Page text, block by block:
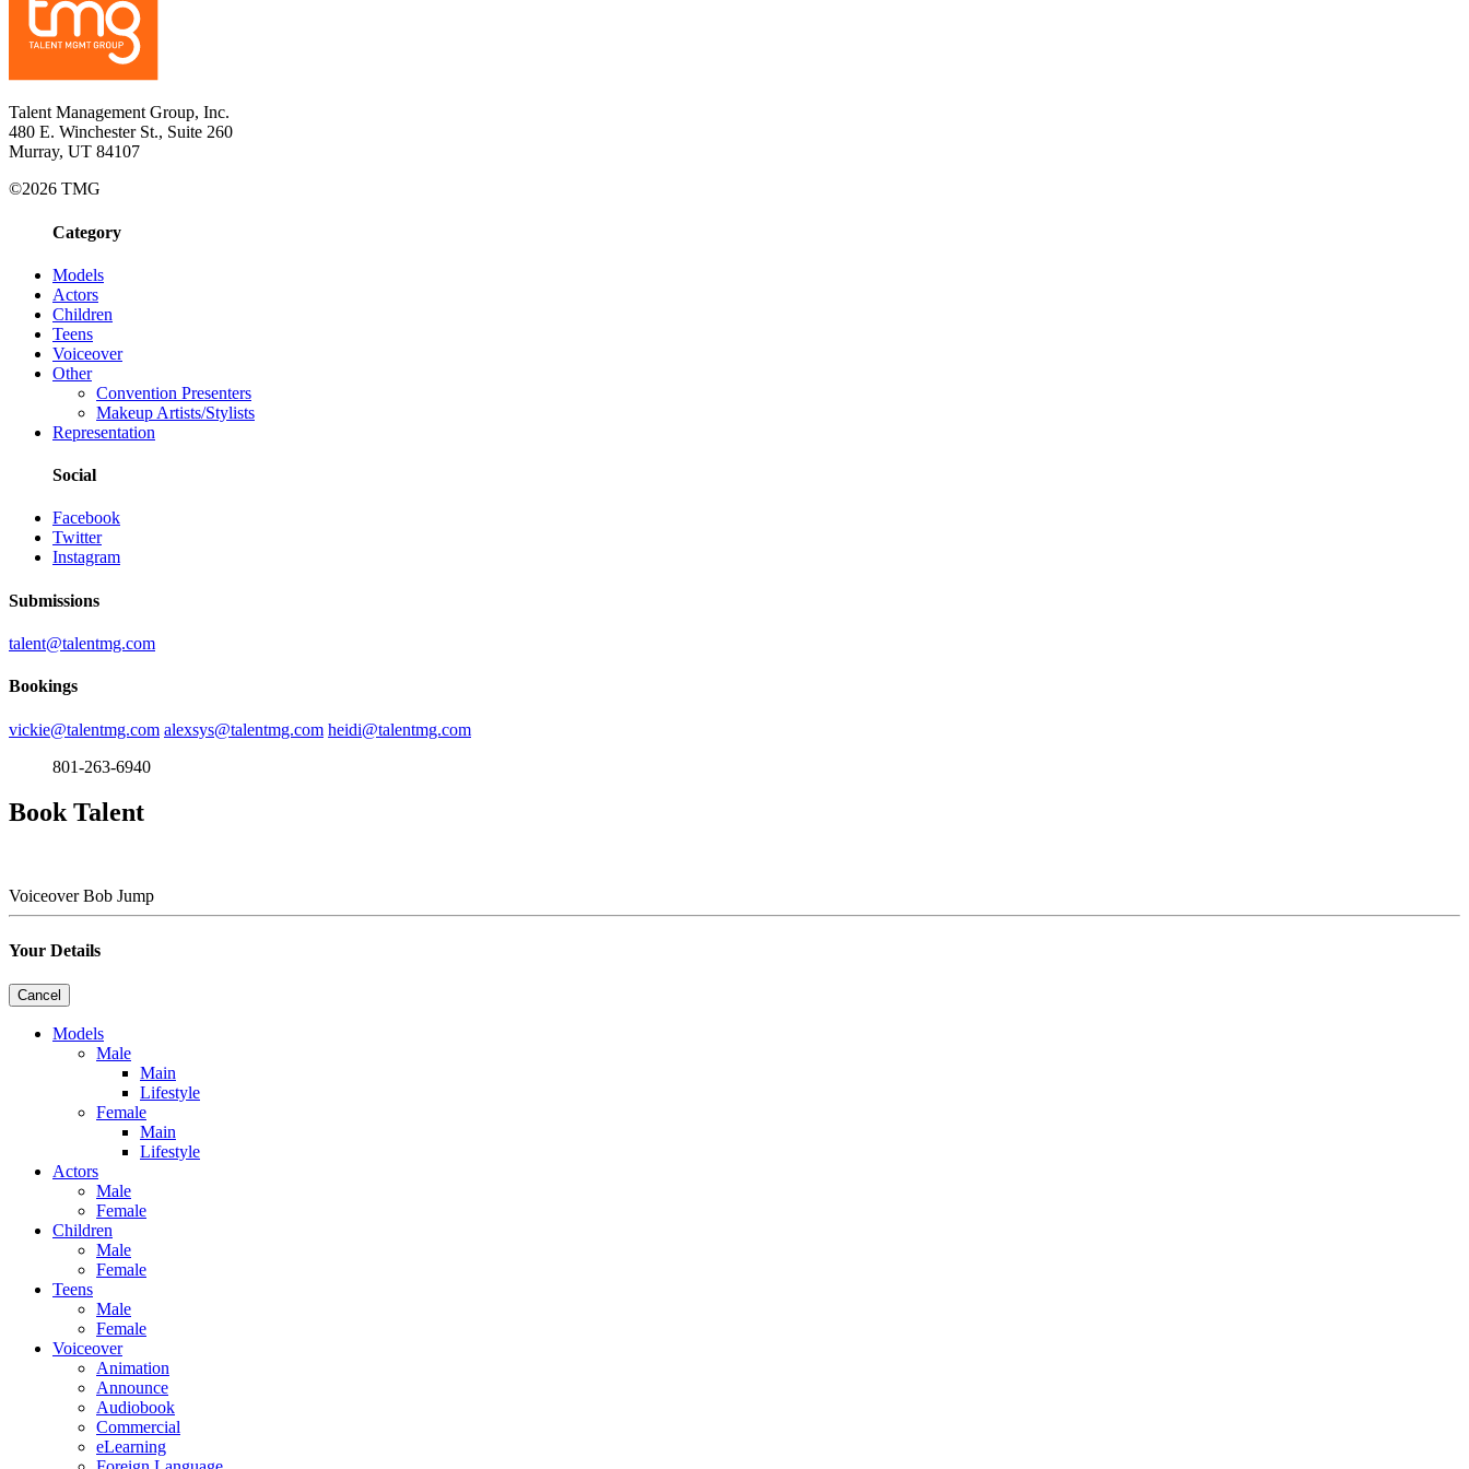
Talent Management Group, Inc.
480 E. Winchester St., Suite 260
Murray, UT 84107
©2026 TMG
Category
Models
Actors
Children
Teens
Voiceover
Other
Convention Presenters
Makeup Artists/Stylists
Representation
Social
Facebook
Twitter
Instagram
Submissions
talent@talentmg.com
Bookings
vickie@talentmg.com alexsys@talentmg.com heidi@talentmg.com
801-263-6940
Book Talent
Voiceover Bob Jump
Your Details
Cancel
Models
Male
Main
Lifestyle
Female
Main
Lifestyle
Actors
Male
Female
Children
Male
Female
Teens
Male
Female
Voiceover
Animation
Announce
Audiobook
Commercial
eLearning